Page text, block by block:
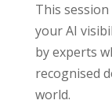
This
your AI
by experts
recognised
world.